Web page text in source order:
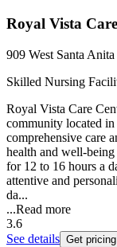
Royal Vista
909 West Santa
Skilled Nursing
Royal Vista Care
community located
comprehensive care
health and well-
for 12 to 16 hours a
attentive and
da...
...Read more
3.6
See details Get pricing